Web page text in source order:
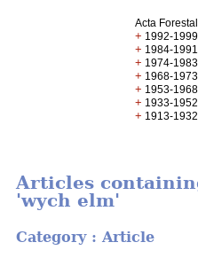
Acta
+ 1992-1999
+ 1984-1991
+ 1974-1983
+ 1968-1973
+ 1953-1968
+ 1933-1952
+ 1913-1932
Articles
'wych elm'
Category : Article